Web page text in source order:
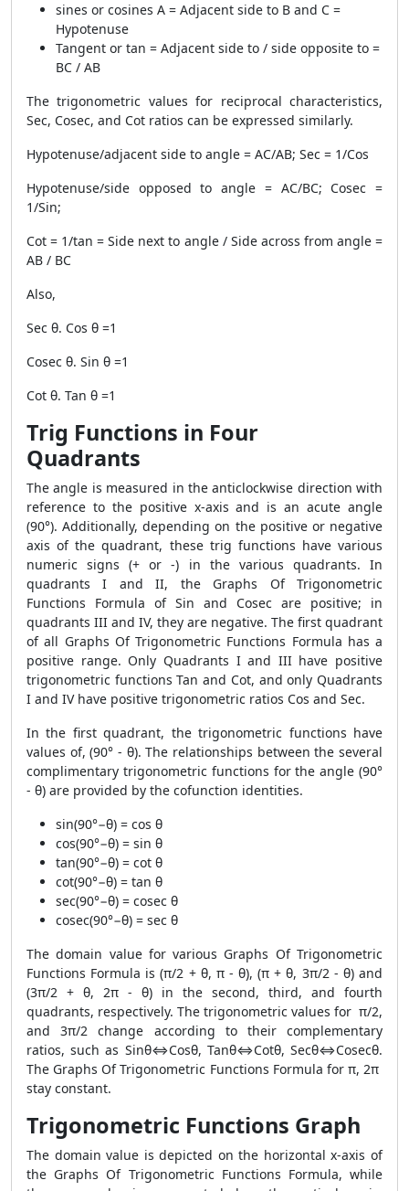
sines or cosines A = Adjacent side to B and C =
Hypotenuse
Tangent or tan = Adjacent side to / side opposite to =
BC / AB
The trigonometric values for reciprocal characteristics,
Sec, Cosec, and Cot ratios can be expressed similarly.
Hypotenuse/adjacent side to angle = AC/AB; Sec = 1/Cos
Hypotenuse/side opposed to angle = AC/BC; Cosec =
1/Sin;
Cot = 1/tan = Side next to angle / Side across from angle =
AB / BC
Also,
Sec θ. Cos θ =1
Cosec θ. Sin θ =1
Cot θ. Tan θ =1
Trig Functions in Four
Quadrants
The angle is measured in the anticlockwise direction with
reference to the positive x-axis and is an acute angle
(90°). Additionally, depending on the positive or negative
axis of the quadrant, these trig functions have various
numeric signs (+ or -) in the various quadrants. In
quadrants I and II, the Graphs Of Trigonometric
Functions Formula of Sin and Cosec are positive; in
quadrants III and IV, they are negative. The first quadrant
of all Graphs Of Trigonometric Functions Formula has a
positive range. Only Quadrants I and III have positive
trigonometric functions Tan and Cot, and only Quadrants
I and IV have positive trigonometric ratios Cos and Sec.
In the first quadrant, the trigonometric functions have
values of, (90° - θ). The relationships between the several
complimentary trigonometric functions for the angle (90°
- θ) are provided by the cofunction identities.
sin(90°−θ) = cos θ
cos(90°−θ) = sin θ
tan(90°−θ) = cot θ
cot(90°−θ) = tan θ
sec(90°−θ) = cosec θ
cosec(90°−θ) = sec θ
The domain value for various Graphs Of Trigonometric
Functions Formula is (π/2 + θ, π - θ), (π + θ, 3π/2 - θ) and
(3π/2 + θ, 2π - θ) in the second, third, and fourth
quadrants, respectively. The trigonometric values for π/2,
and 3π/2 change according to their complementary
ratios, such as Sinθ⇔Cosθ, Tanθ⇔Cotθ, Secθ⇔Cosecθ.
The Graphs Of Trigonometric Functions Formula for π, 2π
stay constant.
Trigonometric Functions Graph
The domain value is depicted on the horizontal x-axis of
the Graphs Of Trigonometric Functions Formula, while